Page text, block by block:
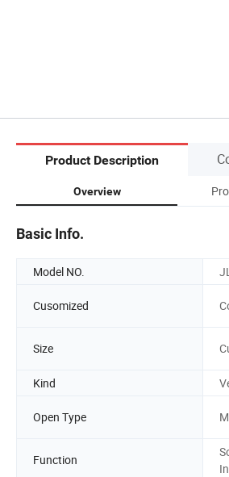
Product Description
Overview
Basic Info.
Model NO.
Cusomized
Size
Kind
Open Type
Function